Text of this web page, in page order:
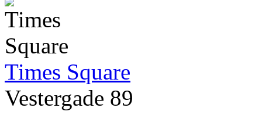
Times Square
Vestergade 89